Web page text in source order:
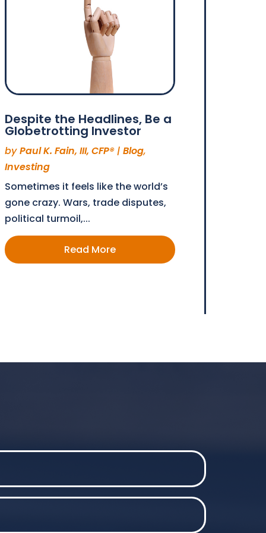
Despite the Headlines, Be a
Globetrotting Investor
byPaul K. Fain, III, CFP®|Blog,
Investing
Sometimes it feels like the world’s
gone crazy. Wars, trade disputes,
political turmoil,...
Read More